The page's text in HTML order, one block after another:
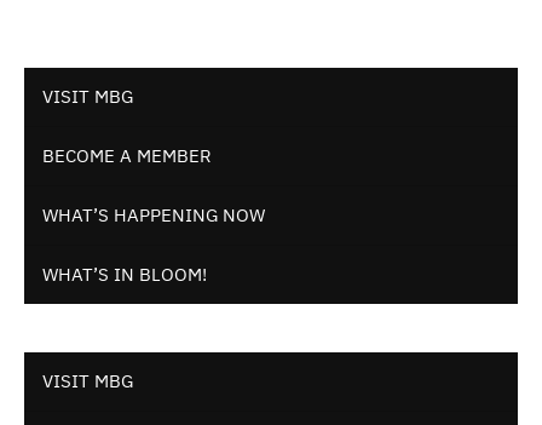
VISIT MBG
BECOME A MEMBER
WHAT’S HAPPENING NOW
WHAT’S IN BLOOM!
VISIT MBG